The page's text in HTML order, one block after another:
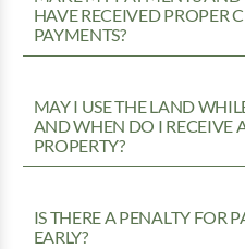
HAVE RECEIVED PROPER
PAYMENTS?
MAY I USE THE LAND
AND WHEN DO I RECEIVE
PROPERTY?
IS THERE A PENALTY FOR
EARLY?